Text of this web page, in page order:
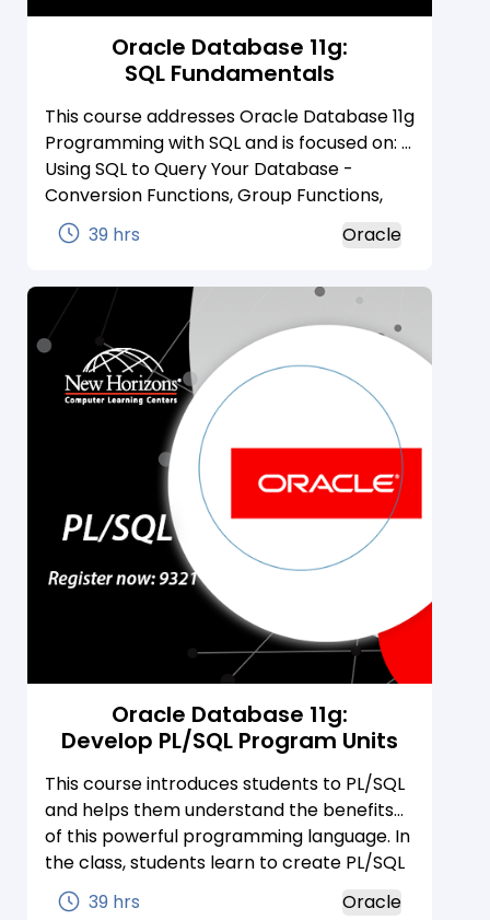
Oracle Database 11g:
SQL Fundamentals
This course addresses Oracle Database 11g
Programming with SQL and is focused on: -
Using SQL to Query Your Database -
Conversion Functions, Group Functions,
and Joins - Subqueries, Set Operators, and
Data Manipulation - Using DDL, Views,
Controlling User Access and Managing
Schema Objects - Data Dictionary Views
and Large Data Sets - Managing Data in
Different Time Zones - Using Subqueries
and Regular Expressions
39 hrs Oracle
Oracle Database 11g:
Develop PL/SQL Program Units
This course introduces students to PL/SQL
and helps them understand the benefits
of this powerful programming language. In
the class, students learn to create PL/SQL
blocks of application code that can be
39 hrs Oracle